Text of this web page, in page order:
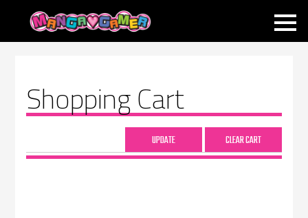
MANGAGAMER
Shopping Cart